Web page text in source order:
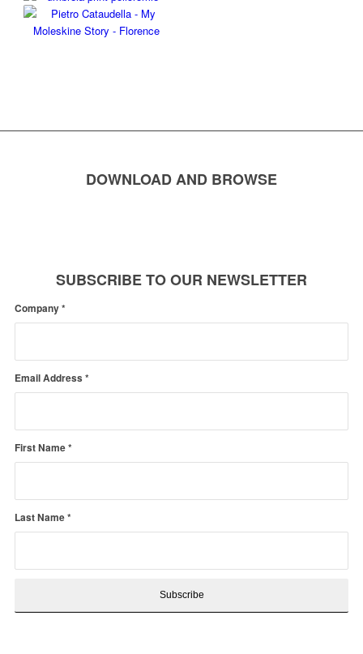
DOWNLOAD AND BROWSE
SUBSCRIBE TO OUR NEWSLETTER
Company*
Email Address *
First Name*
Last Name*